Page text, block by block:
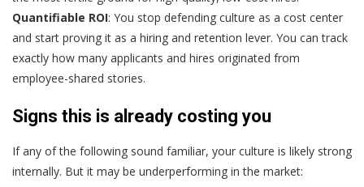
Quantifiable ROI: You stop defending culture as a cost center
and start proving it as a hiring and retention lever. You can track
exactly how many applicants and hires originated from
employee-shared stories.
Signs this is already costing you
If any of the following sound familiar, your culture is likely strong
internally. But it may be underperforming in the market: